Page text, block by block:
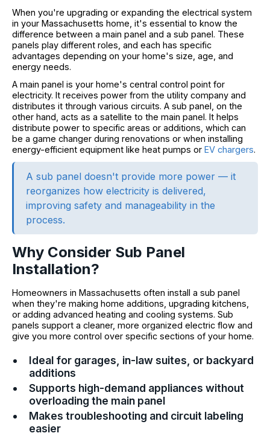
When you're upgrading or expanding the electrical system
in your Massachusetts home, it's essential to know the
difference between a main panel and a sub panel. These
panels play different roles, and each has specific
advantages depending on your home's size, age, and
energy needs.
A main panel is your home's central control point for
electricity. It receives power from the utility company and
distributes it through various circuits. A sub panel, on the
other hand, acts as a satellite to the main panel. It helps
distribute power to specific areas or additions, which can
be a game changer during renovations or when installing
energy-efficient equipment like heat pumps or EV chargers.
A sub panel doesn't provide more power — it
reorganizes how electricity is delivered,
improving safety and manageability in the
process.
Why Consider Sub Panel
Installation?
Homeowners in Massachusetts often install a sub panel
when they're making home additions, upgrading kitchens,
or adding advanced heating and cooling systems. Sub
panels support a cleaner, more organized electric flow and
give you more control over specific sections of your home.
Ideal for garages, in-law suites, or backyard
additions
Supports high-demand appliances without
overloading the main panel
Makes troubleshooting and circuit labeling
easier